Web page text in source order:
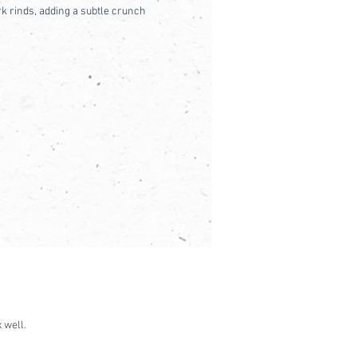
rinds, adding a subtle crunch
well.